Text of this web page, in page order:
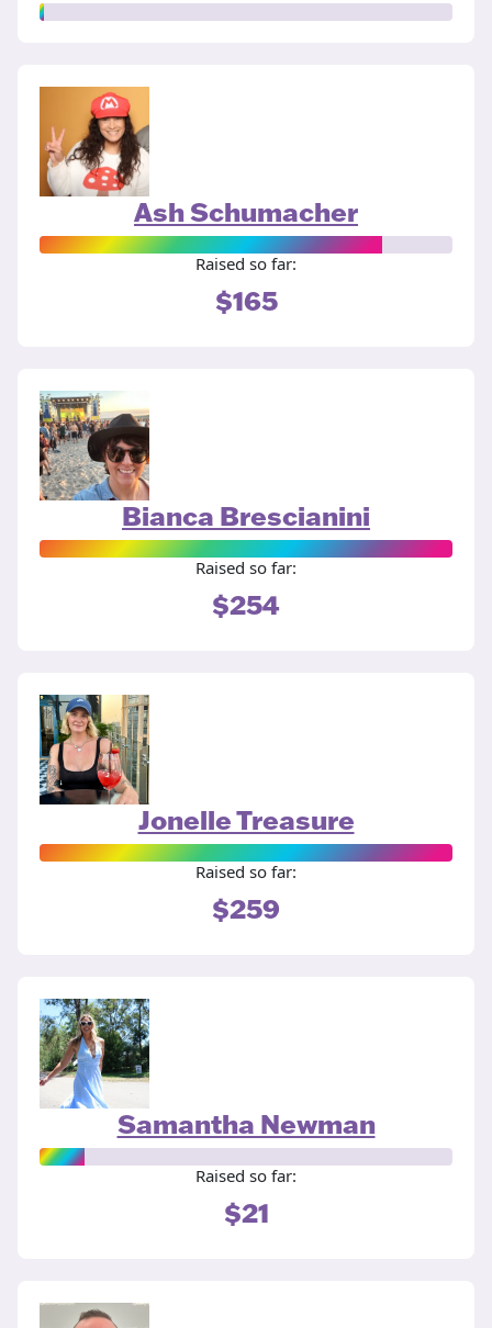
Ash Schumacher
Raised so far:
$165
Bianca Brescianini
Raised so far:
$254
Jonelle Treasure
Raised so far:
$259
Samantha Newman
Raised so far:
$21